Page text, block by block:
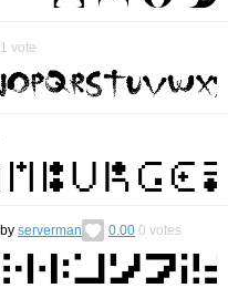
1 vote
by serverman 0.00 0 votes